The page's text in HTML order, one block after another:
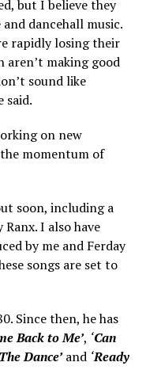
but I believe they
dancehall music.
rapidly losing their
making good
sound like
said.
on new
momentum of
soon, including a
I also have
by me and Ferday
songs are set to
Since then, he has
Back to Me’, ‘Can
Dance’ and ‘Ready